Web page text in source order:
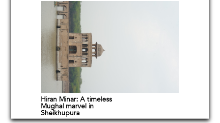
Hiran Minar: A timeless
Mughal marvel in
Sheikhupura